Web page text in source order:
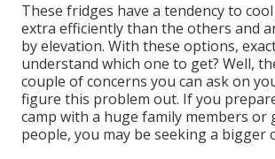
These fridges have a tendency to
extra efficiently than the others and
by elevation. With these options,
understand which one to get? Well,
couple of concerns you can ask on
figure this problem out. If you
camp with a huge family members or
people, you may be seeking a bigger